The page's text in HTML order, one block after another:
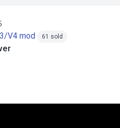
V4 mod 61 sold